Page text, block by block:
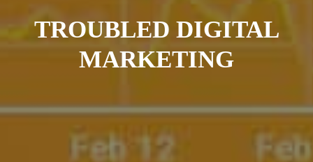
TROUBLED DIGITAL
MARKETING